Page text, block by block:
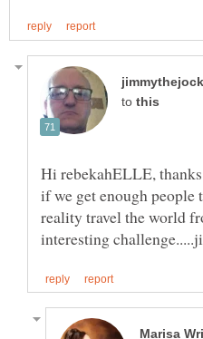
to
Hi rebekahELLE,
if we get enough
reality travel the world